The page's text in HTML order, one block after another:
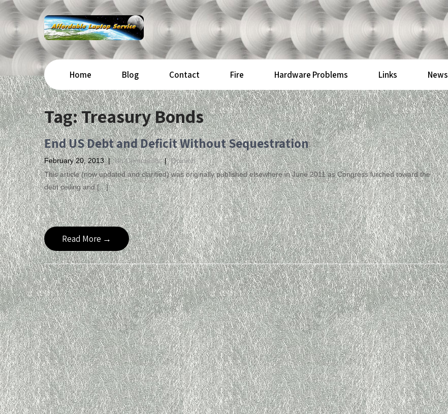
Home Blog Contact Fire Hardware Problems Links News
Tag:Treasury Bonds
End US Debt and Deficit Without Sequestration
February 20, 2013 |No Comments |Opinion
This article (now updated and clarified) was originally published elsewhere in June 2011 as Congress lurched toward the
debt ceiling and […]
Read More →